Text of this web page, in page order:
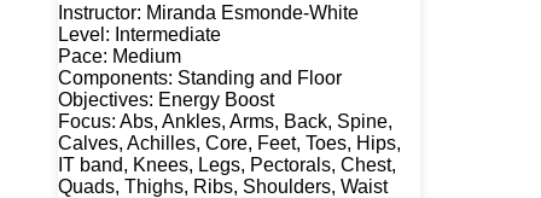
Instructor: Miranda Esmonde-White
Level: Intermediate
Pace: Medium
Components: Standing and Floor
Objectives: Energy Boost
Focus: Abs, Ankles, Arms, Back, Spine,
Calves, Achilles, Core, Feet, Toes, Hips,
IT band, Knees, Legs, Pectorals, Chest,
Quads, Thighs, Ribs, Shoulders, Waist